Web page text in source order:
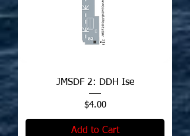
JMSDF 2: DDH Ise
Price
$4.00
Add to Cart